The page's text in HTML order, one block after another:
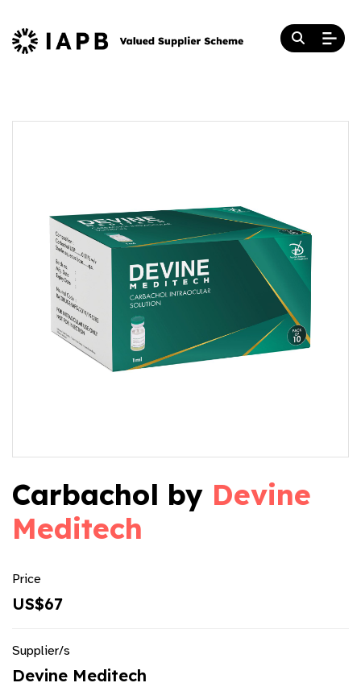
Carbachol by Devine
Meditech
Price
US$67
Supplier/s
Devine Meditech